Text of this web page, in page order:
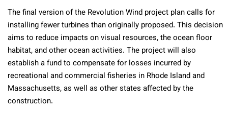
The final version of the Revolution Wind project plan calls for
installing fewer turbines than originally proposed. This decision
aims to reduce impacts on visual resources, the ocean floor
habitat, and other ocean activities. The project will also
establish a fund to compensate for losses incurred by
recreational and commercial fisheries in Rhode Island and
Massachusetts, as well as other states affected by the
construction.